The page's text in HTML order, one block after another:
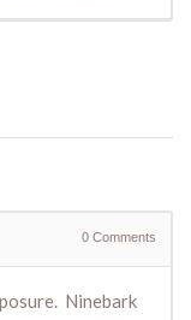
0 Comments
Ninebark